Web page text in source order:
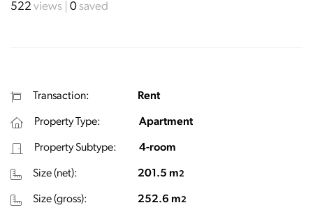
522 views 0saved
Transaction: Rent
Property Type: Apartment
Property Subtype: 4-room
Size (net): 201.5 m2
Size (gross): 252.6 m2